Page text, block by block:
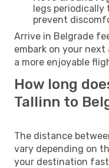
legs periodically
prevent
Arrive in Belgrade
embark on your
a more enjoyable
How long
Tallinn to
The distance
vary depending on
your destination